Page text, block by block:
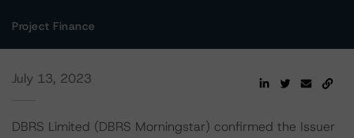
Project Finance
July 13, 2023
DBRS Limited (DBRS Morningstar) confirmed the Issuer